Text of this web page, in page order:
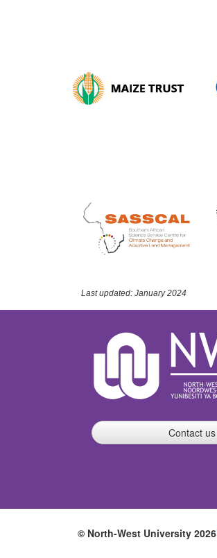
Last updated: January 2024
Contact us
© North-West University 2026